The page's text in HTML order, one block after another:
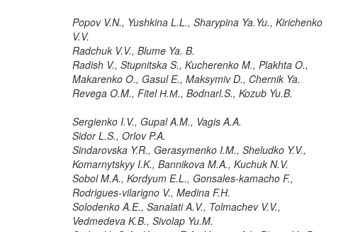
Popov V.N., Yushkina L.L., Sharypina Ya.Yu., Kirichenko
V.V.
Radchuk V.V., Blume Ya. B.
Radish V., Stupnitska S., Kucherenko M., Plakhta O.,
Makarenko O., Gasul E., Maksymiv D., Chernik Ya.
Revega O.M., Fitel Н.М., Bodnarl.S., Kozub Yu.B.
Sergienko I.V., Gupal A.M., Vagis A.A.
Sidor L.S., Orlov P.A.
Sindarovska Y.R., Gerasymenko I.M., Sheludko Y.V.,
Komarnytskyy I.K., Bannikova M.A., Kuchuk N.V.
Sobol M.A., Kordyum E.L., Gonsales-kamacho F.,
Rodrigues-vilarigno V., Medina F.H.
Solodenko A.E., Sanalati A.V., Tolmachev V.V.,
Vedmedeva K.B., Sivolap Yu.M.